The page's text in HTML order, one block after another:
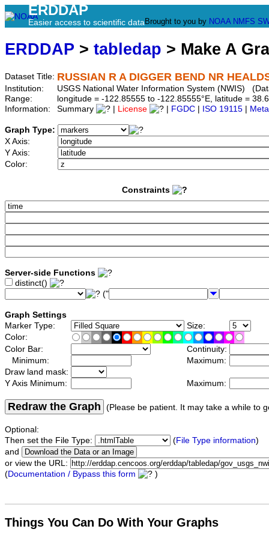
ERDDAP
Easier access to scientific data Brought to you by NOAA NMFS
ERDDAP > tabledap > Make A
Dataset Title: RUSSIAN R A DIGGER BEND NR
Institution:
USGS National Water Information System (NWIS)
Range:
longitude = -122.85555 to -122.85555°E, latitude =
Information:
Summary License FGDC ISO 19115
Graph Type:
X Axis:
Y Axis:
Color:
Constraints
Server-side Functions
distinct()
("
Graph Settings
Marker Type:
Size:
Color:
Color Bar:
Continuity:
Minimum:
Maximum:
Draw land mask:
Y Axis Minimum:
Maximum:
Redraw the Graph (Please be patient. It may take a while to
Optional:
Then set the File Type:
(File Type information)
and
or view the URL:
(Documentation / Bypass this form )
Things You Can Do With Your Graphs